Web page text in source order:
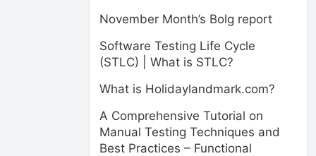
November Month’s Bolg report
Software Testing Life Cycle
(STLC) | What is STLC?
What is Holidaylandmark.com?
A Comprehensive Tutorial on
Manual Testing Techniques and
Best Practices – Functional